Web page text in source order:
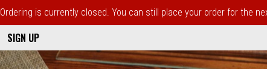
is currently closed. You can still place your order for the
SIGN UP